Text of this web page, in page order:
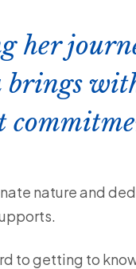
her
nature and
to getting to